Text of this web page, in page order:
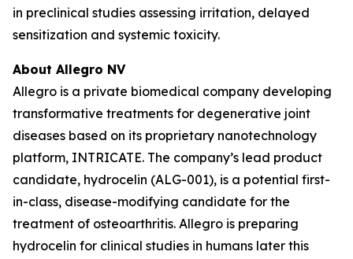
in preclinical studies assessing irritation, delayed
sensitization and systemic toxicity.
About Allegro NV
Allegro is a private biomedical company developing
transformative treatments for degenerative joint
diseases based on its proprietary nanotechnology
platform, INTRICATE. The company’s lead product
candidate, hydrocelin (ALG-001), is a potential first-
in-class, disease-modifying candidate for the
treatment of osteoarthritis. Allegro is preparing
hydrocelin for clinical studies in humans later this